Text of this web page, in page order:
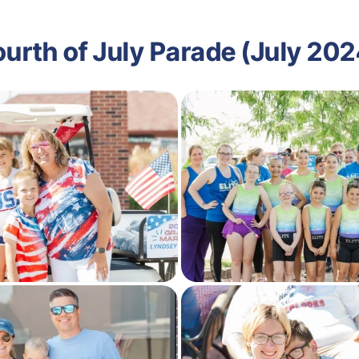
of July Parade (July